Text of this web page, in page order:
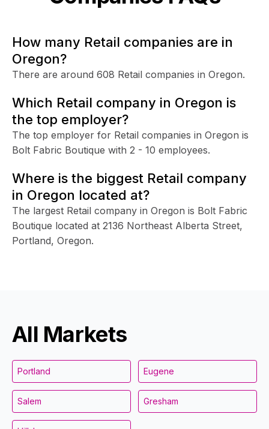
How many Retail companies are in
Oregon?
There are around 608 Retail companies in Oregon.
Which Retail company in Oregon is
the top employer?
The top employer for Retail companies in Oregon is
Bolt Fabric Boutique with 2 - 10 employees.
Where is the biggest Retail company
in Oregon located at?
The largest Retail company in Oregon is Bolt Fabric
Boutique located at 2136 Northeast Alberta Street,
Portland, Oregon.
All Markets
Portland Eugene
Salem Gresham